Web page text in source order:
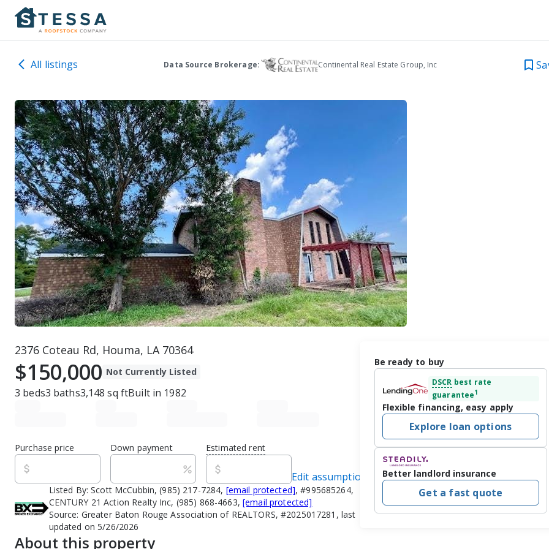
All listings Data Source Brokerage: Continental Real Estate Group, Inc
2376 Coteau Rd, Houma, LA 70364
$150,000 Not Currently Listed
3 beds3 baths3,148 sq ftBuilt in 1982
Purchase price Down payment Estimated rent
Edit assumptions
Listed By:Scott McCubbin, (985) 217-7284, [email protected], #995685264,
CENTURY 21 Action Realty Inc, (985) 868-4663,[email protected]
Source: Greater Baton Rouge Association of REALTORS, #2025017281, last
updated on 5/26/2026
About this property
Be ready to buy
DSCR best rate
guarantee1
Flexible financing, easy apply
Explore loan options
Better landlord insurance
Get a fast quote